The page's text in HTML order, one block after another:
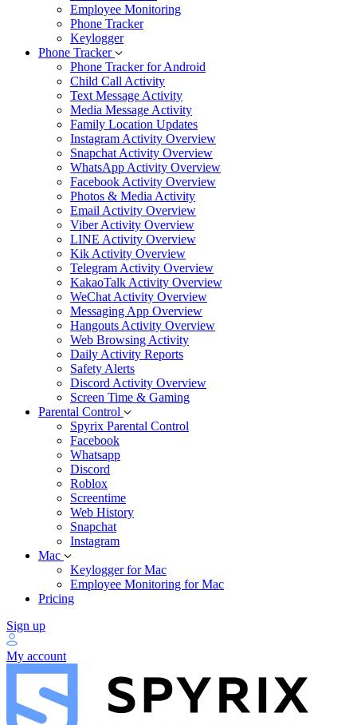
Employee Monitoring
Phone Tracker
Keylogger
Phone Tracker
Phone Tracker for Android
Child Call Activity
Text Message Activity
Media Message Activity
Family Location Updates
Instagram Activity Overview
Snapchat Activity Overview
WhatsApp Activity Overview
Facebook Activity Overview
Photos & Media Activity
Email Activity Overview
Viber Activity Overview
LINE Activity Overview
Kik Activity Overview
Telegram Activity Overview
KakaoTalk Activity Overview
WeChat Activity Overview
Messaging App Overview
Hangouts Activity Overview
Web Browsing Activity
Daily Activity Reports
Safety Alerts
Discord Activity Overview
Screen Time & Gaming
Parental Control
Spyrix Parental Control
Facebook
Whatsapp
Discord
Roblox
Screentime
Web History
Snapchat
Instagram
Mac
Keylogger for Mac
Employee Monitoring for Mac
Pricing
Sign up
My account